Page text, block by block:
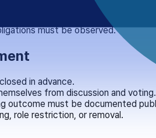
must be observed.
in advance.
from discussion and voting.
outcome must be documented
role restriction, or removal.